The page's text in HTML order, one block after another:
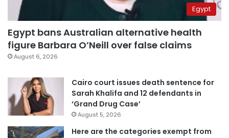
Egypt
Egypt bans Australian alternative health
figure Barbara O’Neill over false claims
August 6, 2026
Cairo court issues death sentence for
Sarah Khalifa and 12 defendants in
‘Grand Drug Case’
August 5, 2026
Here are the categories exempt from